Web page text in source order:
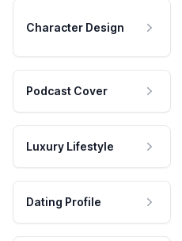
Character Design
Podcast Cover
Luxury Lifestyle
Dating Profile